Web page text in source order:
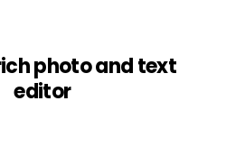
photo and text
editor